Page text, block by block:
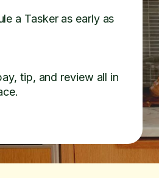
a Tasker as early as
tip, and review all in